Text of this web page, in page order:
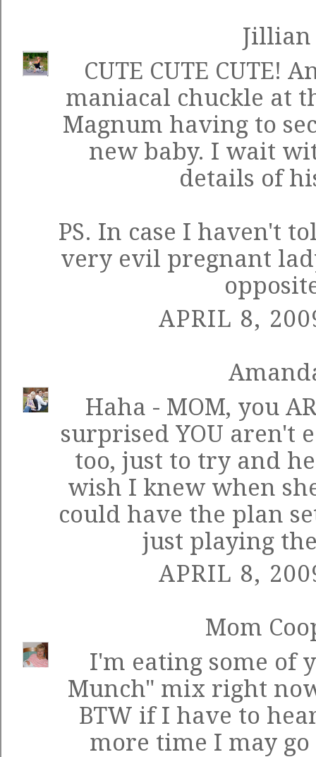
Jillian
CUTE CUTE CUTE!
maniacal chuckle at
Magnum having to
new baby. I wait
details of
PS. In case I haven't
very evil pregnant
APRIL 8,
Haha - MOM, you
surprised YOU aren't
too, just to try and
wish I knew when
could have the plan
just playing
APRIL 8,
Mom
I'm eating some of
Munch" mix right
BTW if I have to
more time I may